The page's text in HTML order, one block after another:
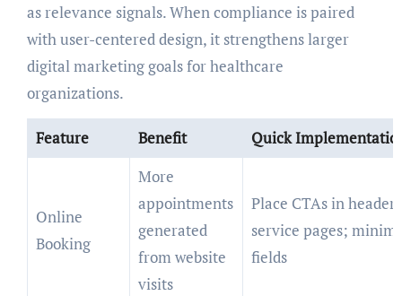
as relevance signals. When compliance is paired
with user-centered design, it strengthens larger
digital marketing goals for healthcare
organizations.
Feature Benefit Quick
Online
Booking
More
appointments
generated
from website
visits
Place CTAs in header
service pages;
fields